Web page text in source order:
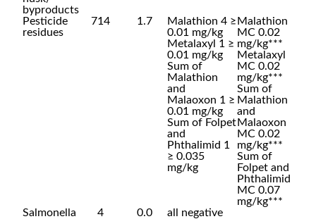
byproducts
Pesticide
residues
714 1.7
Malathion 4 ≥
0.01 mg/kg
Metalaxyl 1 ≥
0.01 mg/kg
Sum of
Malathion
and
Malaoxon 1 ≥
0.01 mg/kg
Sum of Folpet
and
Phthalimid 1
≥ 0.035
mg/kg
Malathion
MC 0.02
mg/kg***
Metalaxyl
MC 0.02
mg/kg***
Sum of
Malathion
and
Malaoxon
MC 0.02
mg/kg***
Sum of
Folpet and
Phthalimid
MC 0.07
mg/kg***
Salmonella
4 0.0 all negative